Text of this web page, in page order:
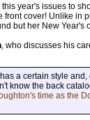
year's issues to
front cover! Unlike in
but her New Year's
, who discusses his
a certain style
know the back
time as the